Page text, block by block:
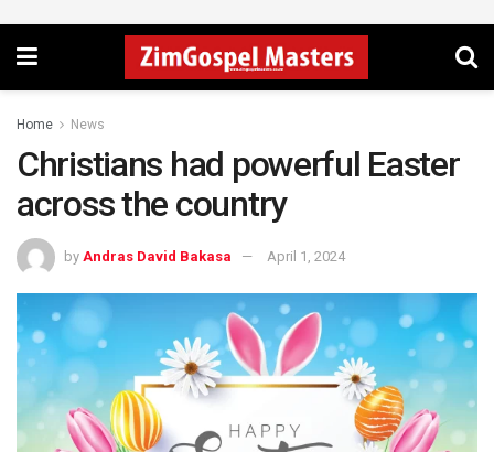
Home News
Christians had powerful Easter
across the country
by Andras David Bakasa April 1, 2024